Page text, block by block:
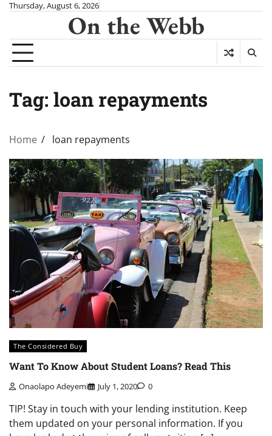
Skip
content
Thursday, August 6, 2026
On the Webb
Tag: loan repayments
Home loan repayments
The Considered Buy
Want To Know About Student Loans? Read This
Onaolapo Adeyemi July 1, 2020 0
TIP! Stay in touch with your lending institution. Keep
them updated on your personal information. If you